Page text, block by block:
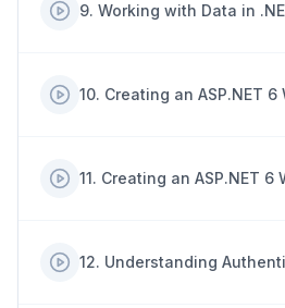
9. Working with Data in
10. Creating an ASP.NET 6
11. Creating an ASP.NET 6
12. Understanding